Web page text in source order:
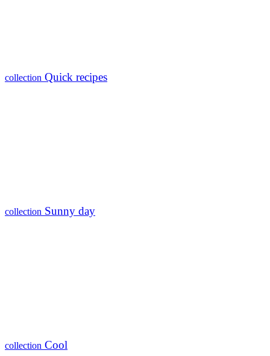
collection Quick recipes
collection Sunny day
collection Cool